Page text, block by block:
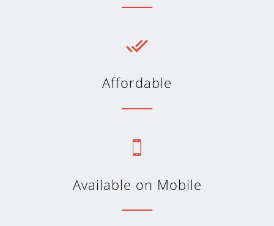
Affordable
Available on Mobile